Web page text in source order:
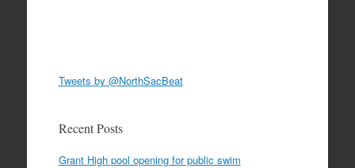
Tweets by @NorthSacBeat
Recent Posts
Grant High pool opening for public swim